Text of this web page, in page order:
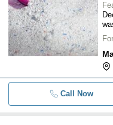
Call Now